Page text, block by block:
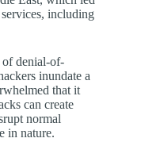
including
of denial-of-
inundate a
that it
can create
normal
in nature.